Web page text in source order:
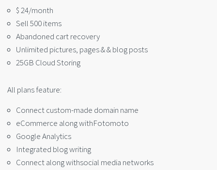
$ 24/month
Sell 500 items
Abandoned cart recovery
Unlimited pictures, pages & & blog posts
25GB Cloud Storing
All plans feature:
Connect custom-made domain name
eCommerce along withFotomoto
Google Analytics
Integrated blog writing
Connect along withsocial media networks